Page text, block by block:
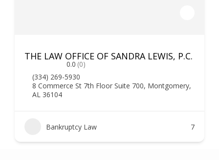
THE LAW OFFICE OF SANDRA LEWIS, P.C.
0.0 (0)
(334) 269-5930
8 Commerce St 7th Floor Suite 700, Montgomery,
AL 36104
Bankruptcy Law 7